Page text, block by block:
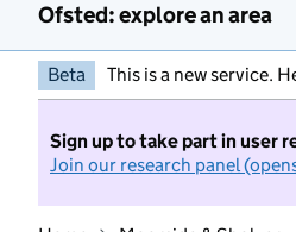
Ofsted: explore an area
Beta This is a new service.
Sign up to take part in user
Join our research panel